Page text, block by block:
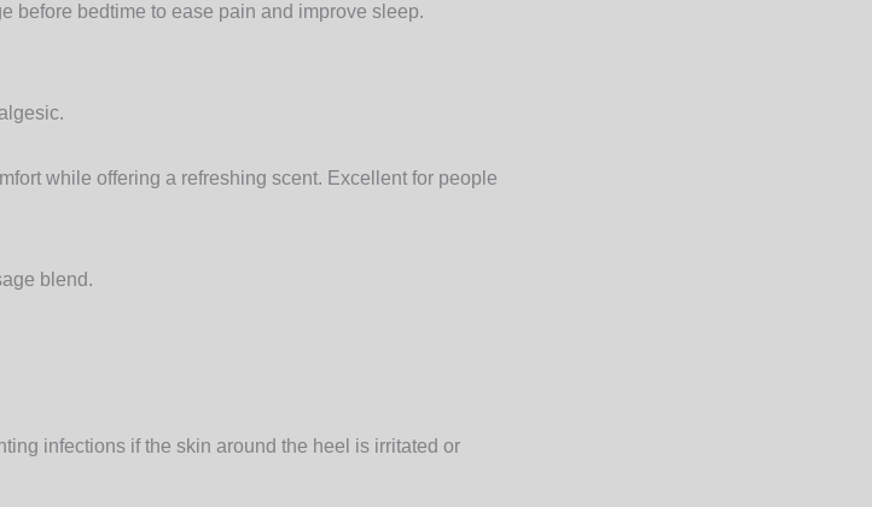
before bedtime to ease pain and improve sleep.
while offering a refreshing scent. Excellent for people
blend.
infections if the skin around the heel is irritated or